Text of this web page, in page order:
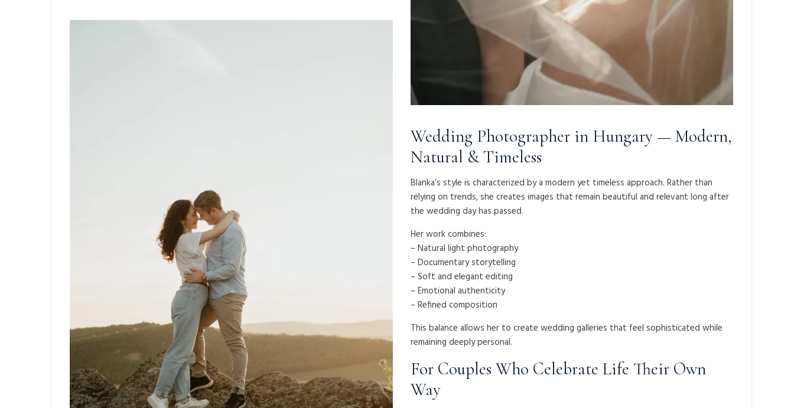
Wedding Photographer in Hungary — Modern,
Natural & Timeless
Blanka’s style is characterized by a modern yet timeless approach. Rather than
relying on trends, she creates images that remain beautiful and relevant long after
the wedding day has passed.
Her work combines:
– Natural light photography
– Documentary storytelling
– Soft and elegant editing
– Emotional authenticity
– Refined composition
This balance allows her to create wedding galleries that feel sophisticated while
remaining deeply personal.
For Couples Who Celebrate Life Their Own
Way